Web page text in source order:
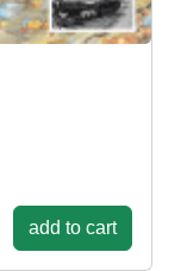
add to cart